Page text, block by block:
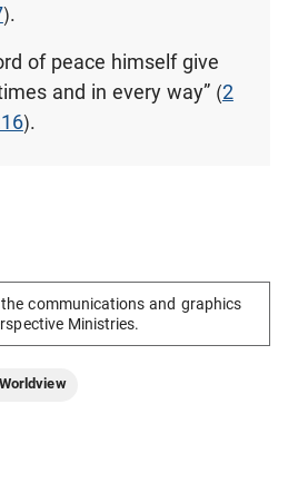
).
of peace himself give
and in every way” (2
).
communications and graphics
Ministries.